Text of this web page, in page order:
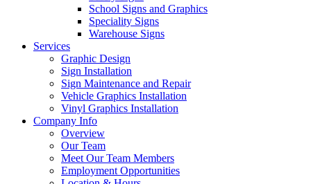
School Signs and Graphics
Speciality Signs
Warehouse Signs
Services
Graphic Design
Sign Installation
Sign Maintenance and Repair
Vehicle Graphics Installation
Vinyl Graphics Installation
Company Info
Overview
Our Team
Meet Our Team Members
Employment Opportunities